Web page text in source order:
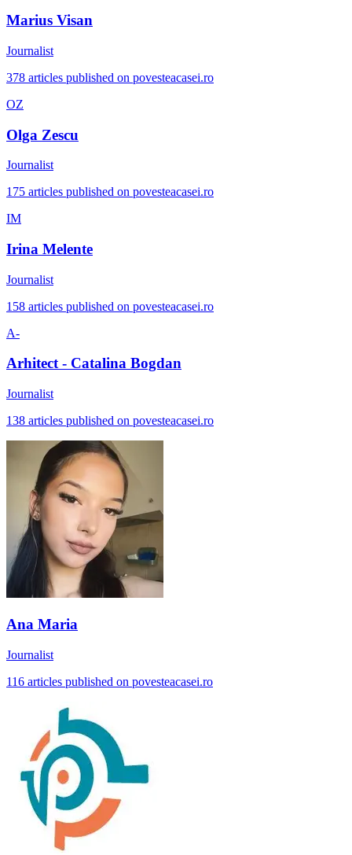
Marius Visan
Journalist
378 articles published on povesteacasei.ro
OZ
Olga Zescu
Journalist
175 articles published on povesteacasei.ro
IM
Irina Melente
Journalist
158 articles published on povesteacasei.ro
A-
Arhitect - Catalina Bogdan
Journalist
138 articles published on povesteacasei.ro
Ana Maria
Journalist
116 articles published on povesteacasei.ro